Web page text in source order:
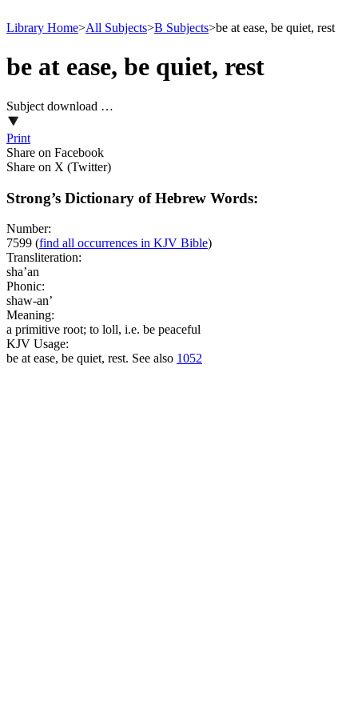
Library Home>All Subjects>B Subjects>be at ease, be quiet, rest
be at ease, be quiet, rest
Subject download …
Print
Share on Facebook
Share on X (Twitter)
Strong’s Dictionary of Hebrew Words:
Number:
7599 (find all occurrences in KJV Bible)
Transliteration:
sha’an
Phonic:
shaw-an’
Meaning:
a primitive root; to loll, i.e. be peaceful
KJV Usage:
be at ease, be quiet, rest. See also 1052